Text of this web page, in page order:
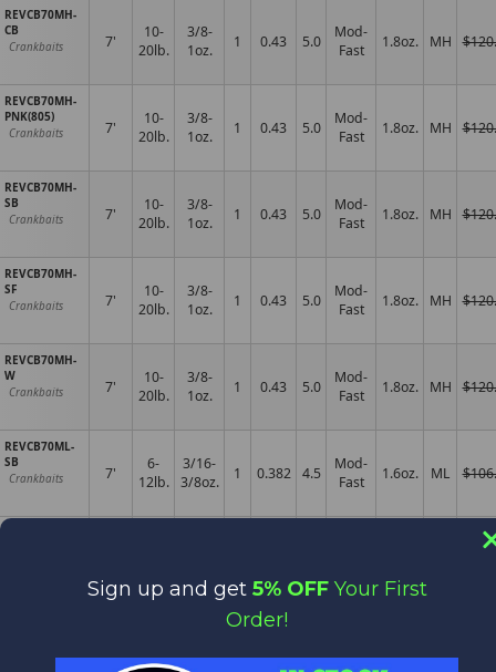
REVCB70MH-
CB
Crankbaits 7'
10-
20lb.
3/8-
1oz.
1 0.43 5.0
Mod-
Fast
1.8oz. MH
REVCB70MH-
PNK(805)
Crankbaits 7'
10-
20lb.
3/8-
1oz.
1 0.43 5.0
Mod-
Fast
1.8oz. MH
REVCB70MH-
SB
Crankbaits 7'
10-
20lb.
3/8-
1oz.
1 0.43 5.0
Mod-
Fast
1.8oz. MH
REVCB70MH-
SF
Crankbaits 7'
10-
20lb.
3/8-
1oz.
1 0.43 5.0
Mod-
Fast
1.8oz. MH
REVCB70MH-
W
Crankbaits 7'
10-
20lb.
3/8-
1oz.
1 0.43 5.0
Mod-
Fast
1.8oz. MH
REVCB70ML-
SB
Crankbaits 7'
6-
12lb.
3/16-
3/8oz.
1 0.382 4.5
Mod-
Fast
1.6oz. ML
1 0.4
Sign up and get 5% OFF Your First
Order!